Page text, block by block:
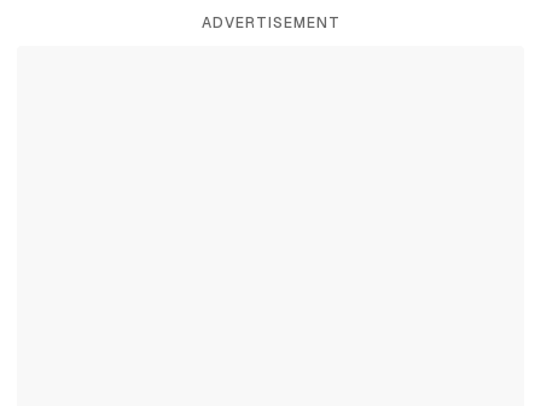
ADVERTISEMENT